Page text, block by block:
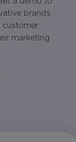
brands
customer
marketing